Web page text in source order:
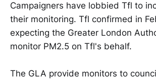
Campaigners have lobbied Tfl to
their monitoring. Tfl confirmed in
expecting the Greater London
monitor PM2.5 on Tfl's behalf.
The GLA provide monitors to